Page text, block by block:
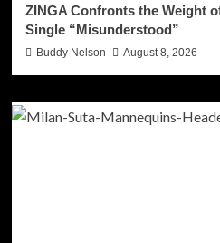
ZINGA Confronts the Weight
Single “Misunderstood”
Buddy Nelson August 8, 2026